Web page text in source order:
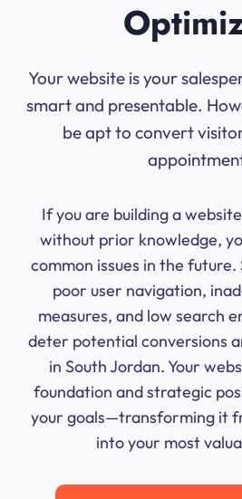
Your website is your
smart and presentable.
be apt to convert
If you are building a
without prior knowledge,
common issues in the future.
poor user navigation,
measures, and low search
deter potential conversions
in South Jordan. Your
foundation and strategic
your goals—transforming it
into your most